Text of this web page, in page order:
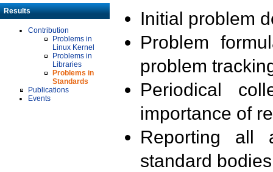
Results
Contribution
Problems in
Linux Kernel
Problems in
Libraries
Problems in
Standards
Publications
Events
Initial problem
Problem
problem
Periodical
importance of
Reporting all
standard